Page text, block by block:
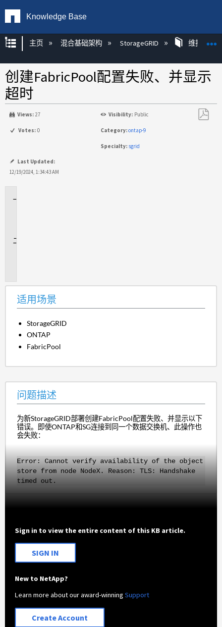
Knowledge Base
扩展/隐缩全局层次
主页 混合基础架构 StorageGRID 维护
创建FabricPool配置失败、并显示
超时
Views: 27 Visibility: Public
Votes: 0 Category:ontap-9
Specialty: sgrid
Last Updated:
12/19/2024, 1:34:43 AM
适用场景
StorageGRID
ONTAP
FabricPool
问题描述
为新StorageGRID部署创建FabricPool配置失败、并显示以下
错误。即使ONTAP和SG连接到同一个数据交换机、此操作也
会失败：
Error: Cannot verify availability of the object
store from node NodeX. Reason: TLS: Handshake
timed out.
Sign in to view the entire content of this KB article.
SIGN IN
New to NetApp?
Learn more about our award-winningSupport
Create Account